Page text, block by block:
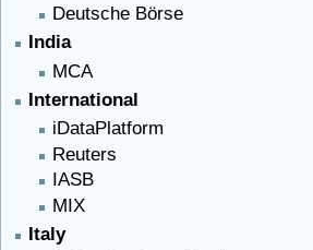
Deutsche Börse
India
MCA
International
iDataPlatform
Reuters
IASB
MIX
Italy